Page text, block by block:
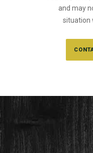
and may
situation